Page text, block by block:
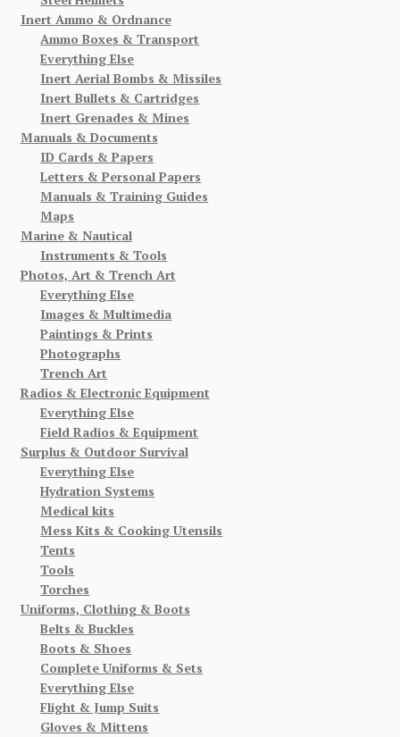
Inert Ammo & Ordnance
Ammo Boxes & Transport
Everything Else
Inert Aerial Bombs & Missiles
Inert Bullets & Cartridges
Inert Grenades & Mines
Manuals & Documents
ID Cards & Papers
Letters & Personal Papers
Manuals & Training Guides
Maps
Marine & Nautical
Instruments & Tools
Photos, Art & Trench Art
Everything Else
Images & Multimedia
Paintings & Prints
Photographs
Trench Art
Radios & Electronic Equipment
Everything Else
Field Radios & Equipment
Surplus & Outdoor Survival
Everything Else
Hydration Systems
Medical kits
Mess Kits & Cooking Utensils
Tents
Tools
Torches
Uniforms, Clothing & Boots
Belts & Buckles
Boots & Shoes
Complete Uniforms & Sets
Everything Else
Flight & Jump Suits
Gloves & Mittens